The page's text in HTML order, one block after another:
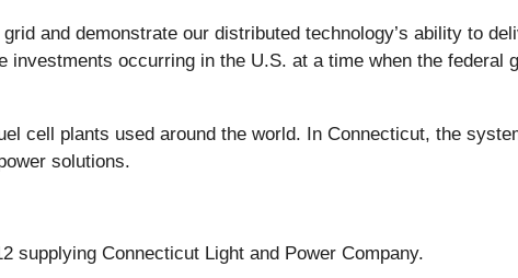
and demonstrate our distributed technology’s ability to
occurring in the U.S. at a time when the federal
cell plants used around the world. In Connecticut, the
solutions.
supplying Connecticut Light and Power Company.